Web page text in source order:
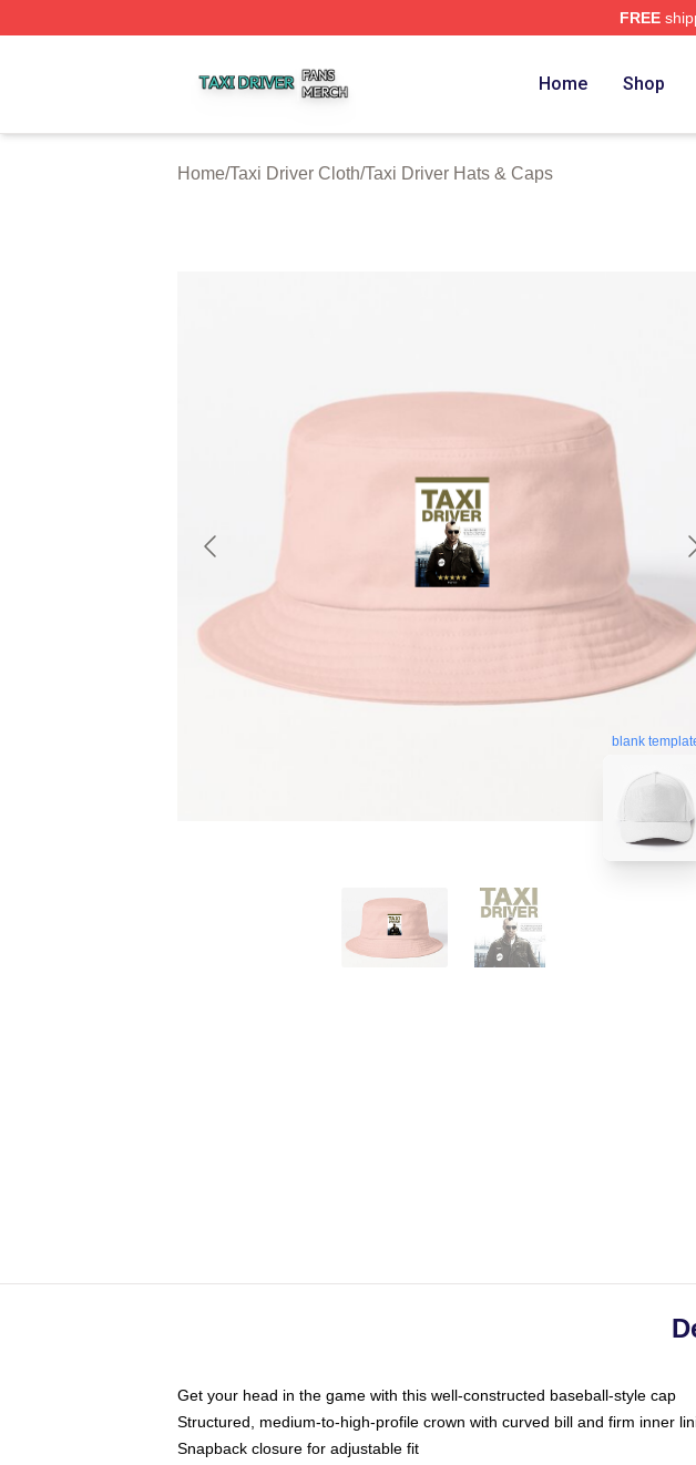
FREE
Home Shop
Home/Taxi Driver Cloth/Taxi Driver Hats & Caps
blank
Get your head in the game with this well-constructed baseball-style cap
Structured, medium-to-high-profile crown with curved bill and firm inner
Snapback closure for adjustable fit